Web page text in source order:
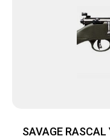
SAVAGE